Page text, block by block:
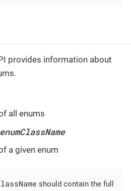
provides information about
all enums
a given enum
should contain the full